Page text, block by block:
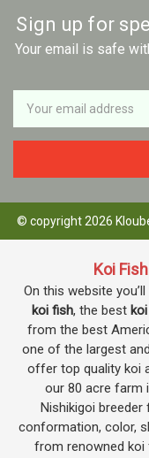
Sign up for
Your email is safe
Newsletter
Email
Address
© copyright 2026
Koi
On this website
koi fish, the best
from the best
one of the largest
offer top quality koi
our 80 acre farm
Nishikigoi
conformation, color,
from renowned koi